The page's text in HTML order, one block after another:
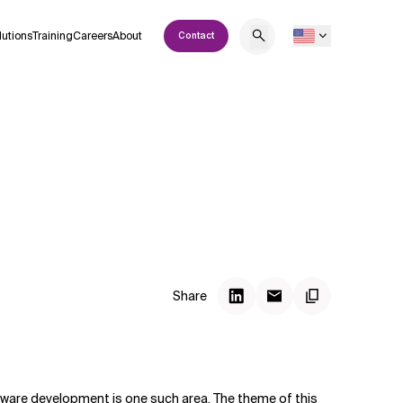
TrainingCareersAbout Contact
Share
development is one such area. The theme of this